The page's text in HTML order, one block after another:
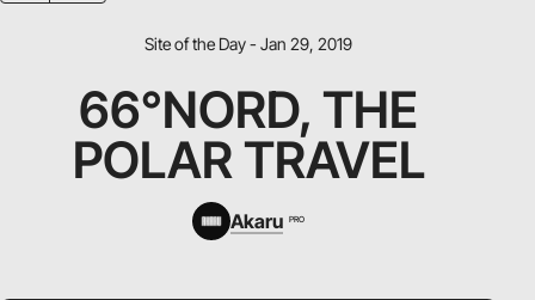
Site of the Day - Jan 29, 2019
66°NORD, THE
POLAR TRAVEL
Akaru PRO